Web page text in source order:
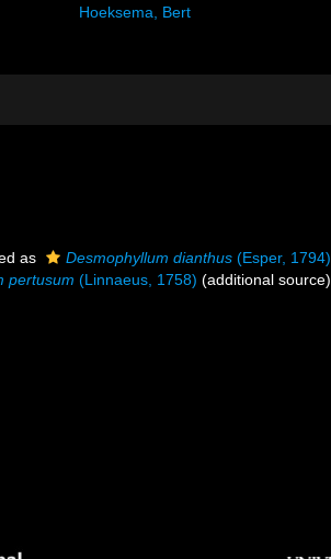
Hoeksema, Bert
as Desmophyllum dianthus (Esper, 1794)
pertusum (Linnaeus, 1758) (additional source)